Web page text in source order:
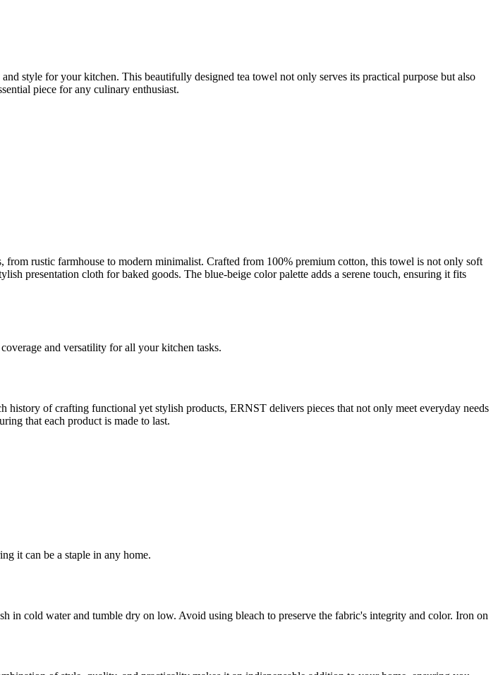
style for your kitchen. This beautifully designed tea towel not only serves its practical purpose but also
piece for any culinary enthusiast.
rustic farmhouse to modern minimalist. Crafted from 100% premium cotton, this towel is not only soft
presentation cloth for baked goods. The blue-beige color palette adds a serene touch, ensuring it fits
and versatility for all your kitchen tasks.
of crafting functional yet stylish products, ERNST delivers pieces that not only meet everyday needs
that each product is made to last.
it can be a staple in any home.
in cold water and tumble dry on low. Avoid using bleach to preserve the fabric's integrity and color. Iron on